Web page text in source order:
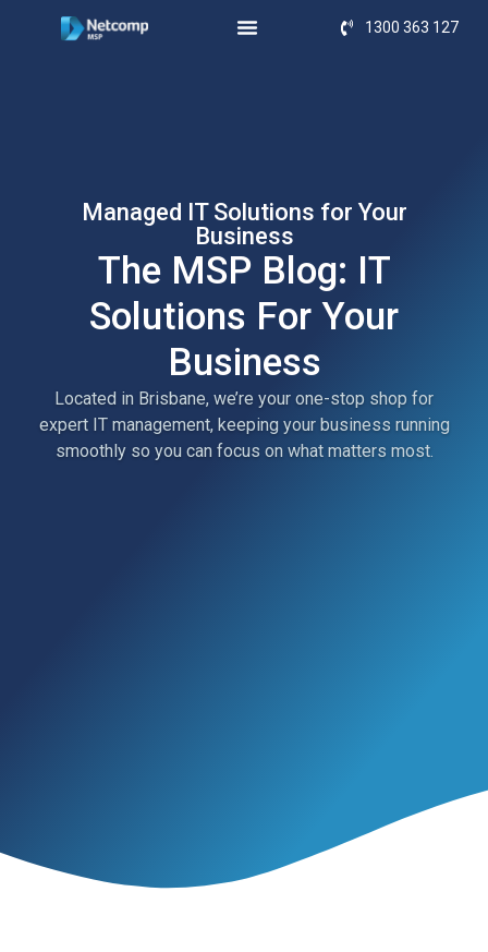
1300 363 127
Managed IT Solutions for Your
Business
The MSP Blog: IT
Solutions For Your
Business
Located in Brisbane, we’re your one-stop shop for
expert IT management, keeping your business running
smoothly so you can focus on what matters most.